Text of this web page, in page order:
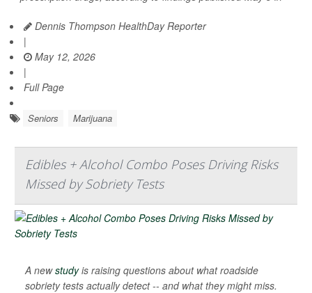
Dennis Thompson HealthDay Reporter
|
May 12, 2026
|
Full Page
Seniors Marijuana
Edibles + Alcohol Combo Poses Driving Risks
Missed by Sobriety Tests
A newstudyis raising questions about what roadside
sobriety tests actually detect -- and what they might miss.